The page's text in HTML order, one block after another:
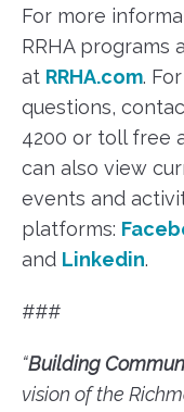
For more
RRHA programs
at RRHA.com.
questions,
4200 or toll free
can also view
events and
platforms:
and Linkedin.
###
“Building
vision of the